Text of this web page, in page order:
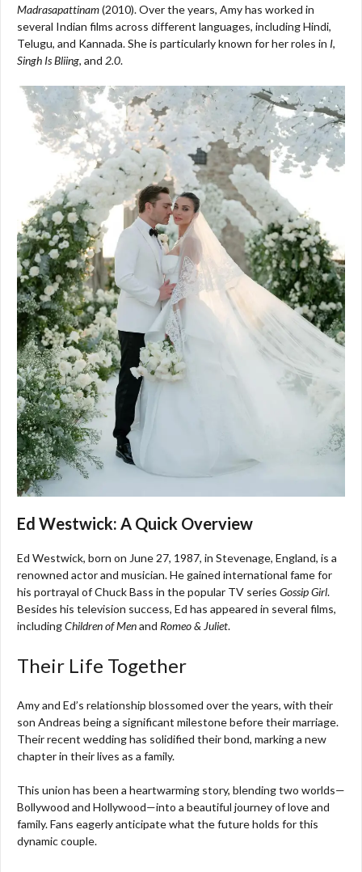
Madrasapattinam(2010). Over the years, Amy has worked in
several Indian films across different languages, including Hindi,
Telugu, and Kannada. She is particularly known for her roles in I,
Singh Is Bliing, and 2.0.
Ed Westwick: A Quick Overview
Ed Westwick, born on June 27, 1987, in Stevenage, England, is a
renowned actor and musician. He gained international fame for
his portrayal of Chuck Bass in the popular TV series Gossip Girl.
Besides his television success, Ed has appeared in several films,
includingChildren of Menand Romeo & Juliet.
Their Life Together
Amy and Ed’s relationship blossomed over the years, with their
son Andreas being a significant milestone before their marriage.
Their recent wedding has solidified their bond, marking a new
chapter in their lives as a family.
This union has been a heartwarming story, blending two worlds—
Bollywood and Hollywood—into a beautiful journey of love and
family. Fans eagerly anticipate what the future holds for this
dynamic couple.